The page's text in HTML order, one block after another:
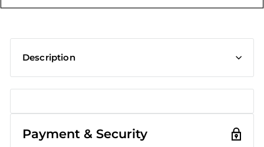
Description
Payment & Security